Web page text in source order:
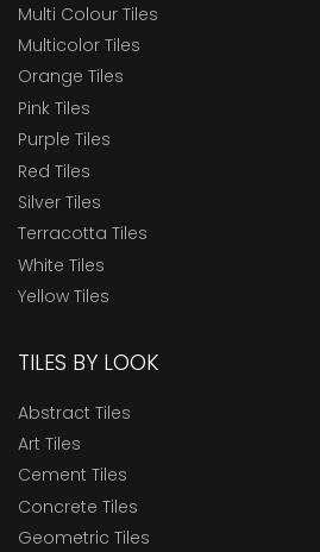
Multi Colour Tiles
Multicolor Tiles
Orange Tiles
Pink Tiles
Purple Tiles
Red Tiles
Silver Tiles
Terracotta Tiles
White Tiles
Yellow Tiles
TILES BY LOOK
Abstract Tiles
Art Tiles
Cement Tiles
Concrete Tiles
Geometric Tiles